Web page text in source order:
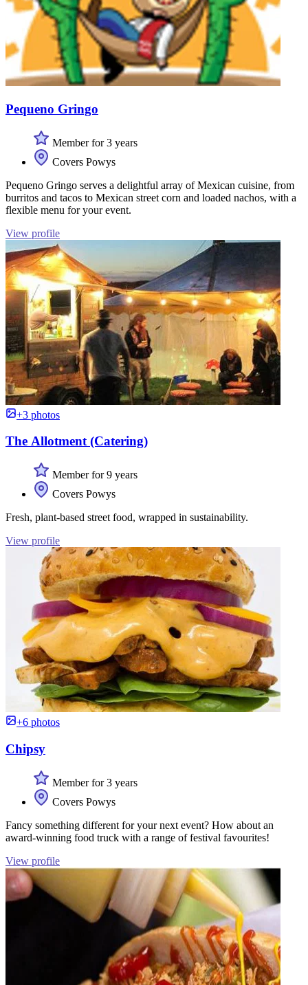
Pequeno Gringo
Member for 3 years
Covers Powys
Pequeno Gringo serves a delightful array of Mexican cuisine, from
burritos and tacos to Mexican street corn and loaded nachos, with a
flexible menu for your event.
View profile
+3 photos
The Allotment (Catering)
Member for 9 years
Covers Powys
Fresh, plant-based street food, wrapped in sustainability.
View profile
+6 photos
Chipsy
Member for 3 years
Covers Powys
Fancy something different for your next event? How about an
award-winning food truck with a range of festival favourites!
View profile